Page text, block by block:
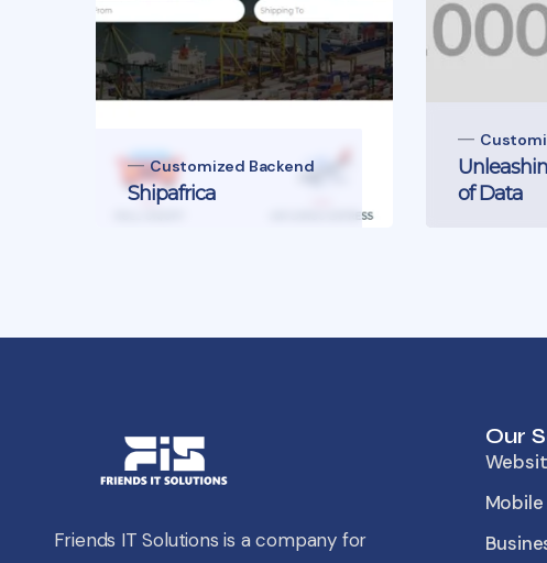
Customized Backend
Shipafrica
of Data
Friends IT Solutions is a company for
Our